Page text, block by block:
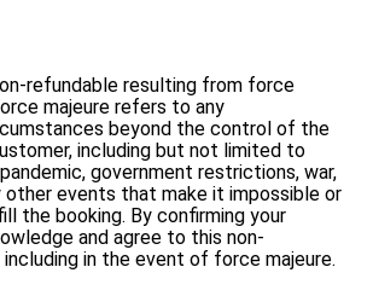
refundable resulting from force
majeure refers to any
beyond the control of the
including but not limited to
government restrictions, war,
other events that make it impossible or
the booking. By confirming your
and agree to this non-
in the event of force majeure.